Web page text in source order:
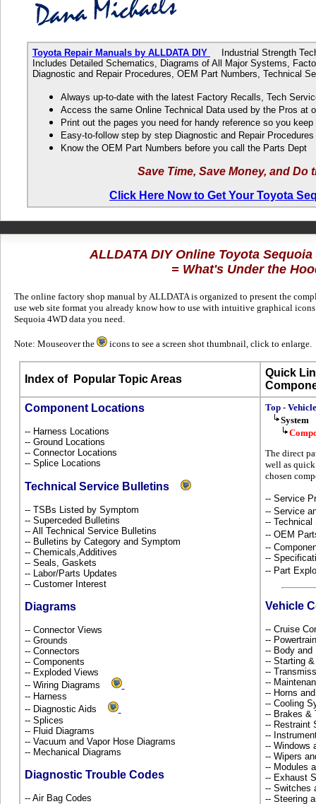
Toyota Repair Manuals by ALLDATA DIY
Industrial Strength
Includes Detailed Schematics, Diagrams of All Major Systems,
Diagnostic and Repair Procedures, OEM Part Numbers, Technical
Always up-to-date with the latest Factory Recalls, Tech
Access the same Online Technical Data used by the Pros at
Print out the pages you need for handy reference so you
Easy-to-follow step by step Diagnostic and Repair Procedures
Know the OEM Part Numbers before you call the Parts Dept
Save Time, Save Money, and Do
Click Here Now to Get Your Toyota
ALLDATA DIY Online Toyota
= What's Under the
The online factory shop manual by ALLDATA is organized to present the
use web site format you already know how to use with intuitive graphical
Sequoia 4WD data you need.
Note: Mouseover the icons to see a screen shot thumbnail, click to enlarge.
Index ofPopular Topic Areas
Quick
Component Locations
-- Harness Locations
-- Ground Locations
-- Connector Locations
-- Splice Locations
Technical Service Bulletins
-- TSBs Listed by Symptom
-- Superceded Bulletins
-- All Technical Service Bulletins
-- Bulletins by Category and Symptom
-- Chemicals,Additives
-- Seals, Gaskets
-- Labor/Parts Updates
-- Customer Interest
Diagrams
-- Connector Views
-- Grounds
-- Connectors
-- Components
-- Exploded Views
-- Wiring Diagrams
-- Harness
-- Diagnostic Aids
-- Splices
-- Fluid Diagrams
-- Vacuum and Vapor Hose Diagrams
-- Mechanical Diagrams
Diagnostic Trouble Codes
-- Air Bag Codes
Top - Vehicle
System
The direct
well as
chosen
-- Service
-- Service
-- Technical
-- OEM
--
--
-- Part
Vehicle
-- Cruise
--
-- Body
-- Starting
--
--
-- Horns
-- Cooling
-- Brakes &
-- Restraint
--
-- Windows
-- Wipers
-- Modules
-- Exhaust
-- Switches
-- Steering